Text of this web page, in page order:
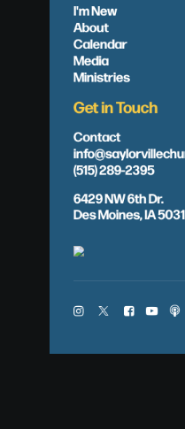
I'm New
About
Calendar
Media
Ministries
Get in Touch
Contact
(515) 289-2395
6429 NW 6th Dr.
Des Moines, IA